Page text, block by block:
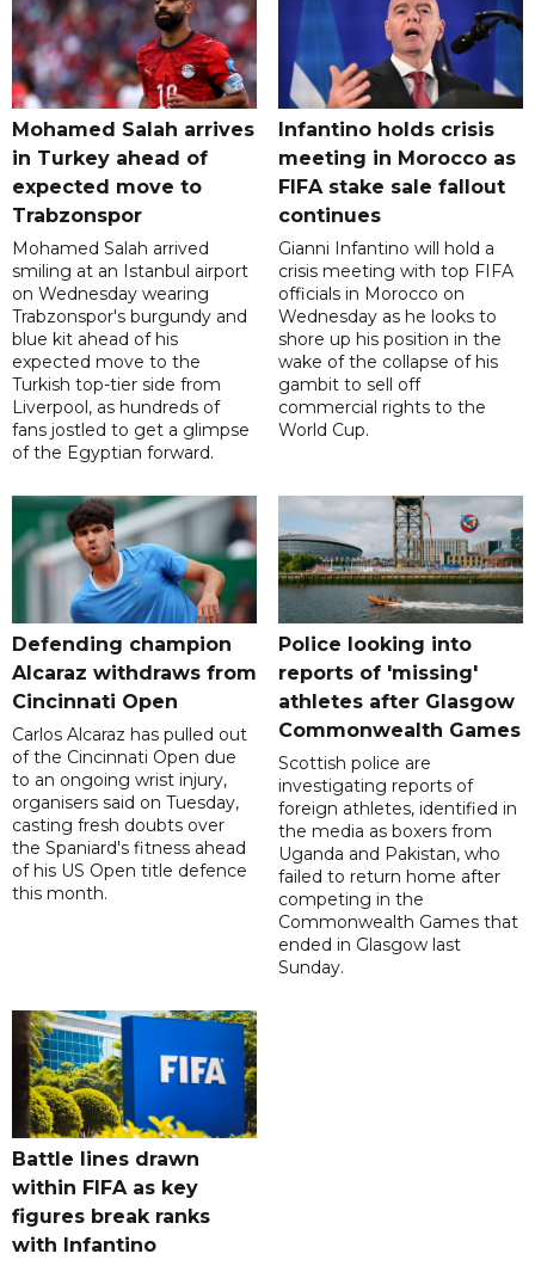
Mohamed Salah arrives
in Turkey ahead of
expected move to
Trabzonspor
Mohamed Salah arrived
smiling at an Istanbul airport
on Wednesday wearing
Trabzonspor's burgundy and
blue kit ahead of his
expected move to the
Turkish top-tier side from
Liverpool, as hundreds of
fans jostled to get a glimpse
of the Egyptian forward.
Infantino holds crisis
meeting in Morocco as
FIFA stake sale fallout
continues
Gianni Infantino will hold a
crisis meeting with top FIFA
officials in Morocco on
Wednesday as he looks to
shore up his position in the
wake of the collapse of his
gambit to sell off
commercial rights to the
World Cup.
Defending champion
Alcaraz withdraws from
Cincinnati Open
Carlos Alcaraz has pulled out
of the Cincinnati Open due
to an ongoing wrist injury,
organisers said on Tuesday,
casting fresh doubts over
the Spaniard's fitness ahead
of his US Open title defence
this month.
Police looking into
reports of 'missing'
athletes after Glasgow
Commonwealth Games
Scottish police are
investigating reports of
foreign athletes, identified in
the media as boxers from
Uganda and Pakistan, who
failed to return home after
competing in the
Commonwealth Games that
ended in Glasgow last
Sunday.
Battle lines drawn
within FIFA as key
figures break ranks
with Infantino